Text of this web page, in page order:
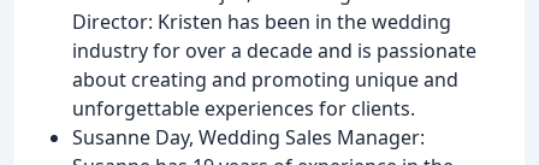
Director: Kristen has been in the wedding
industry for over a decade and is passionate
about creating and promoting unique and
unforgettable experiences for clients.
Susanne Day, Wedding Sales Manager: